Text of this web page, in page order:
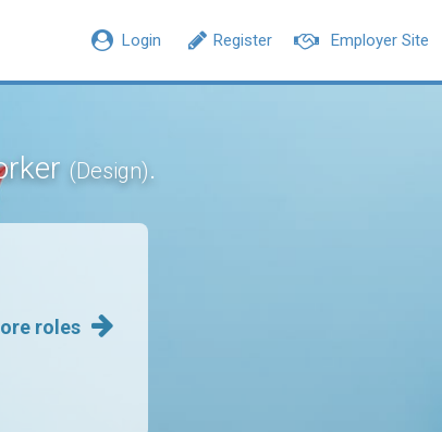
Employer Site
Register
Login
(Design).
roles